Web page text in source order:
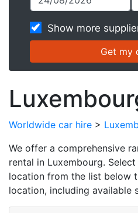
Show more
Worldwide car hire >
We offer a comprehensive
rental in Luxembourg.
location from the list below
location, including available